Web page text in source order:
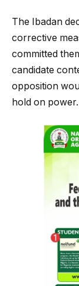
The Ibadan
corrective
committed
candidate
opposition
hold on power.